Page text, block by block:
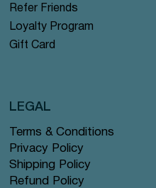
Refer Friends
Loyalty Program
Gift Card
Terms & Conditions
Privacy Policy
Shipping Policy
Refund Policy
LEGAL